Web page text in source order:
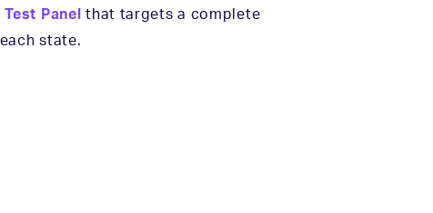
Panel
that targets a complete
state.